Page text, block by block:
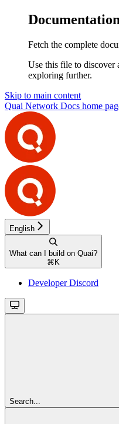
Fetch the complete
Use this file to discover
exploring further.
Skip to main content
Quai Network Docs home
English
What can I build on Quai?
⌘ K
Developer Discord
Search...